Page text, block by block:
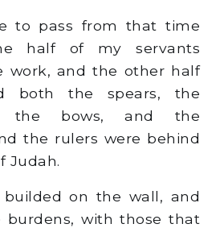
to pass from that time
half of my servants
work, and the other half
both the spears, the
the bows, and the
the rulers were behind
Judah.
builded on the wall, and
with those that